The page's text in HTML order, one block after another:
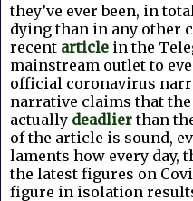
they’ve ever been, in
dying than in any other
recent article in the
mainstream outlet to
official coronavirus
narrative claims that the
actually deadlierthan
of the article is sound,
laments how every day,
the latest figures on
figure in isolation